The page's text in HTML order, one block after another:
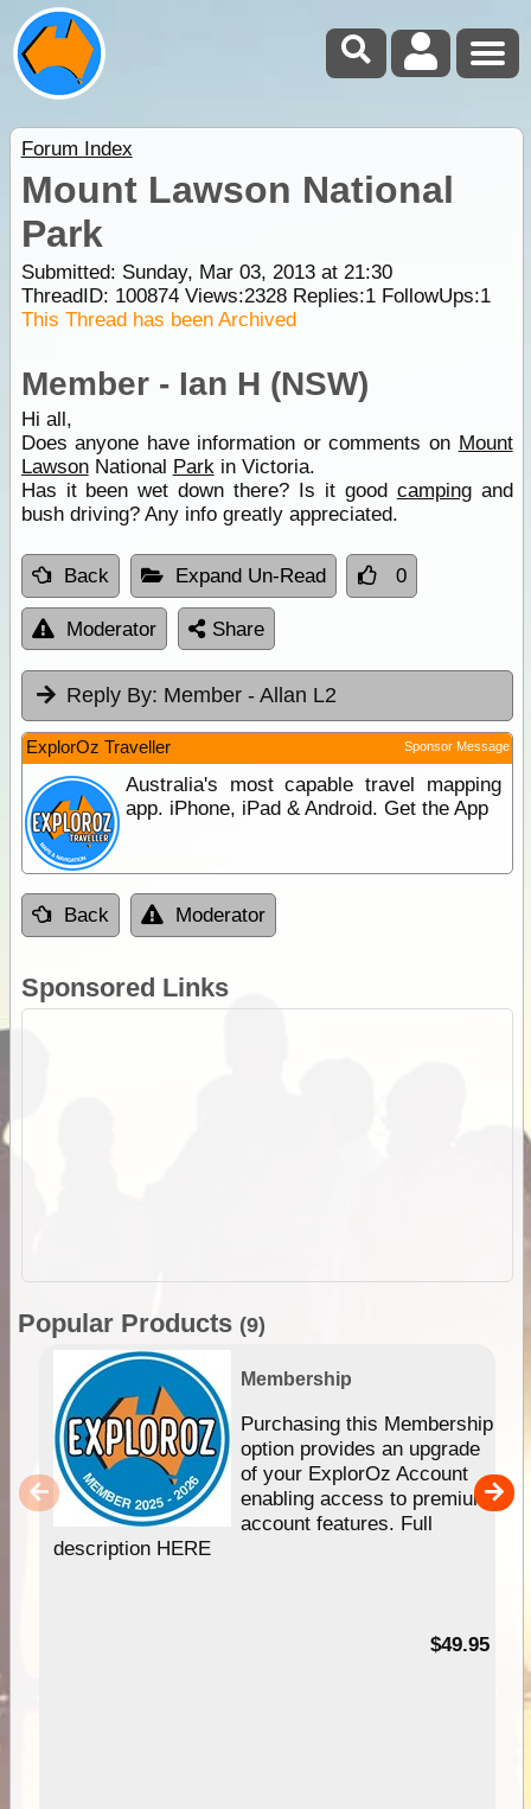
Forum Index
Mount Lawson National
Park
Submitted: Sunday, Mar 03, 2013 at 21:30
ThreadID: 100874Views:2328Replies:1FollowUps:1
This Thread has been Archived
Member - Ian H (NSW)
Hi all,
Does anyone have information or comments on Mount
LawsonNational Parkin Victoria.
Has it been wet down there? Is it good campingand
bush driving? Any info greatly appreciated.
Back Expand Un-Read 0
Moderator Share
Reply By: Member - Allan L2
ExplorOz Traveller Sponsor Message
Australia's most capable travel mapping
app. iPhone, iPad & Android. Get the App
Back Moderator
Sponsored Links
Popular Products (9)
Membership
Purchasing this Membership
option provides an upgrade
of your ExplorOz Account
enabling access to premium
account features. Full
description HERE
$49.95